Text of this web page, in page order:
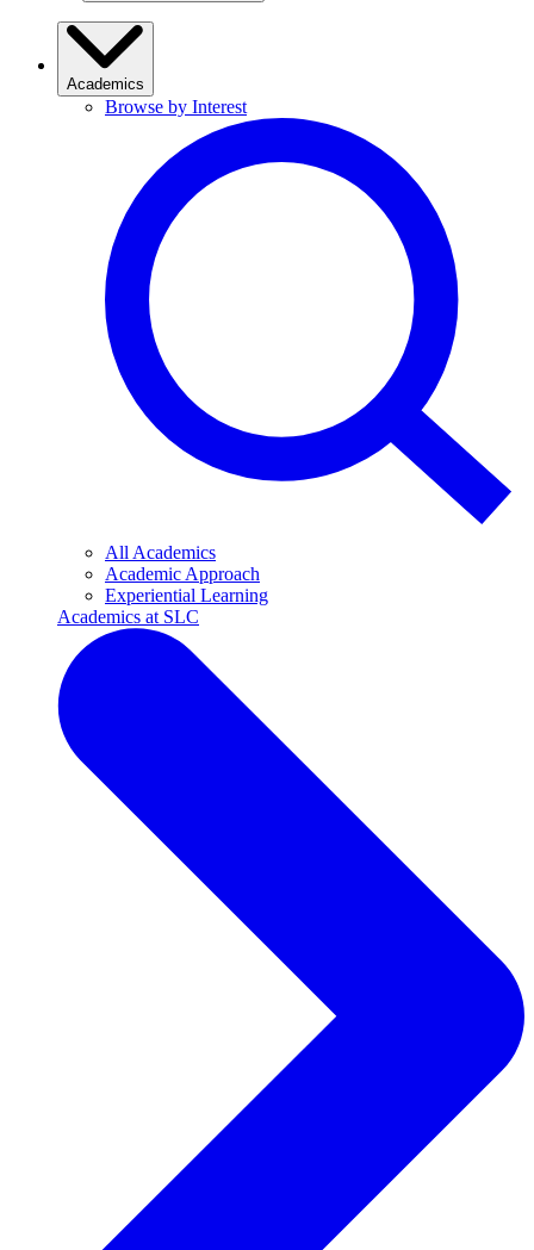
Academics
Browse by Interest
All Academics
Academic Approach
Experiential Learning
Academics at SLC